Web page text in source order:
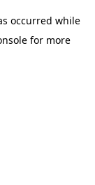
occurred while
for more